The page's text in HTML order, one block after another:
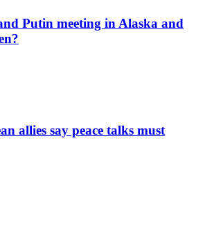
Putin meeting in Alaska and
allies say peace talks must